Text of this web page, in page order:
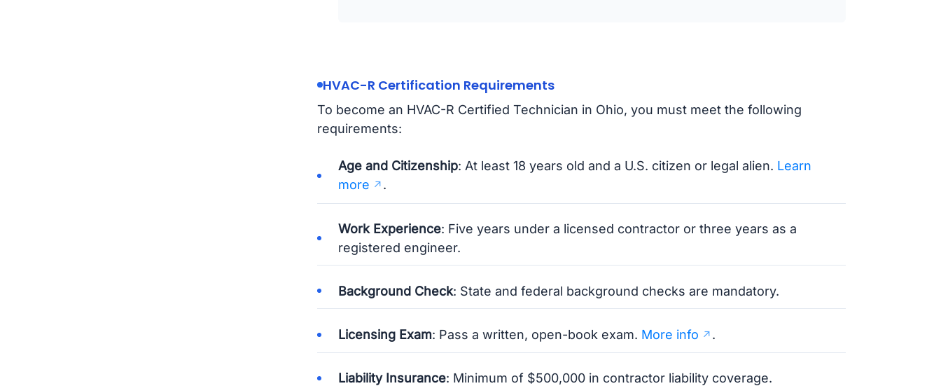
HVAC-R Certification Requirements
To become an HVAC-R Certified Technician in Ohio, you must meet the following
requirements:
Age and Citizenship: At least 18 years old and a U.S. citizen or legal alien. Learn
more
.
Work Experience: Five years under a licensed contractor or three years as a
registered engineer.
Background Check: State and federal background checks are mandatory.
Licensing Exam: Pass a written, open-book exam. More info .
Liability Insurance: Minimum of $500,000 in contractor liability coverage.